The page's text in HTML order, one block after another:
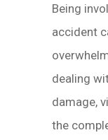
Being
accident
dealing
damage,
the